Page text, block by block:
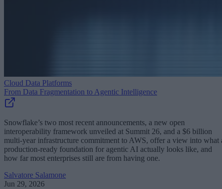
Cloud Data Platforms
From Data Fragmentation to Agentic Intelligence
Snowflake’s two most recent announcements, a new open
interoperability framework unveiled at Summit 26, and a $6 billion
multi-year infrastructure commitment to AWS, offer a view into what
production-ready foundation for agentic AI actually looks like, and
how far most enterprises still are from having one.
Salvatore Salamone
Jun 29, 2026